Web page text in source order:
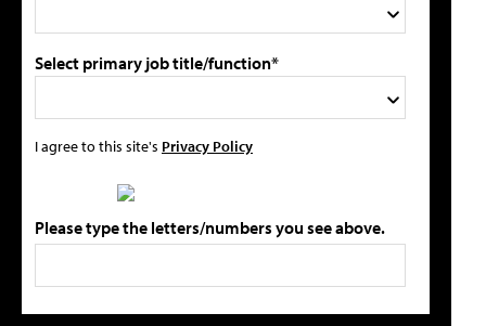
Select primary job title/function*
I agree to this site's Privacy Policy
Please type the letters/numbers you see above.